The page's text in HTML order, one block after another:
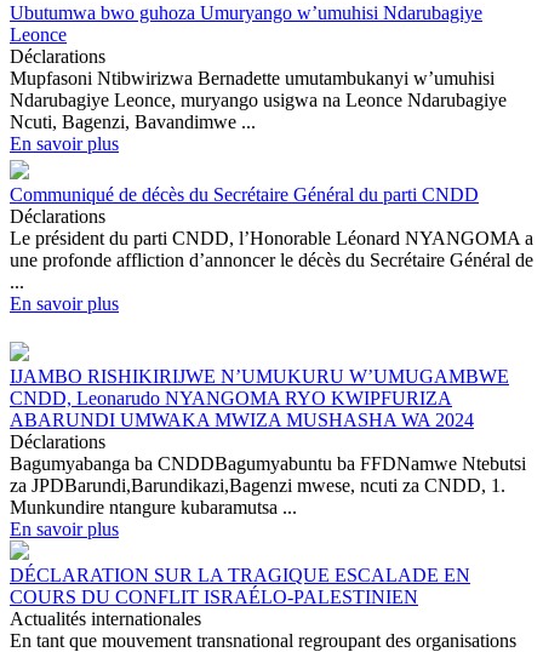
Ubutumwa bwo guhoza Umuryango w’umuhisi Ndarubagiye
Leonce
Déclarations
Mupfasoni Ntibwirizwa Bernadette umutambukanyi w’umuhisi
Ndarubagiye Leonce, muryango usigwa na Leonce Ndarubagiye
Ncuti, Bagenzi, Bavandimwe ...
En savoir plus
Communiqué de décès du Secrétaire Général du parti CNDD
Déclarations
Le président du parti CNDD, l’Honorable Léonard NYANGOMA a
une profonde affliction d’annoncer le décès du Secrétaire Général de
...
En savoir plus
IJAMBO RISHIKIRIJWE N’UMUKURU W’UMUGAMBWE
CNDD, Leonarudo NYANGOMA RYO KWIPFURIZA
ABARUNDI UMWAKA MWIZA MUSHASHA WA 2024
Déclarations
Bagumyabanga ba CNDDBagumyabuntu ba FFDNamwe Ntebutsi
za JPDBarundi,Barundikazi,Bagenzi mwese, ncuti za CNDD, 1.
Munkundire ntangure kubaramutsa ...
En savoir plus
DÉCLARATION SUR LA TRAGIQUE ESCALADE EN
COURS DU CONFLIT ISRAÉLO-PALESTINIEN
Actualités internationales
En tant que mouvement transnational regroupant des organisations